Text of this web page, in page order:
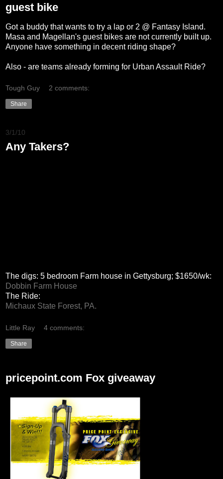
guest bike
Got a buddy that wants to try a lap or 2 @ Fantasy Island.
Masa and Magellan's guest bikes are not currently built up.
Anyone have something in decent riding shape?
Also - are teams already forming for Urban Assault Ride?
Tough Guy 2 comments:
Share
3/1/10
Any Takers?
The digs: 5 bedroom Farm house in Gettysburg; $1650/wk:
Dobbin Farm House
The Ride:
Michaux State Forest, PA.
Little Ray 4 comments:
Share
pricepoint.com Fox giveaway